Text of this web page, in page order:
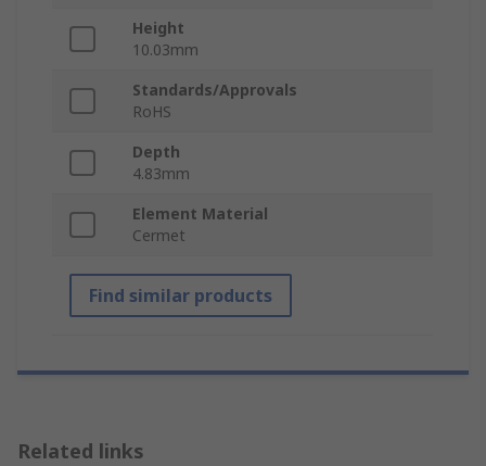
Height
10.03mm
Standards/Approvals
RoHS
Depth
4.83mm
Element Material
Cermet
Find similar products
Related links